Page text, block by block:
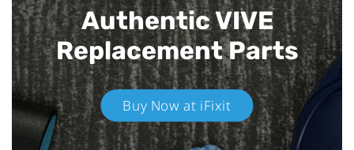
Authentic VIVE
Replacement Parts
Buy Now at iFixit